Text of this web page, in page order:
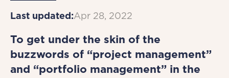
Last updated:Apr 28, 2022
To get under the skin of the
buzzwords of “project management”
and “portfolio management” in the